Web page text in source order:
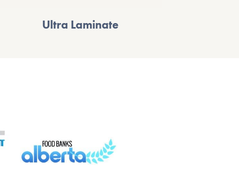
Ultra Laminate